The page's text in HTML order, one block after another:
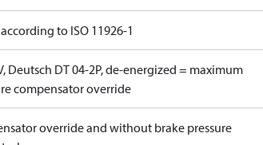
to ISO 11926-1
Deutsch DT 04-2P, de-energized = maximum
compensator override
override and without brake pressure